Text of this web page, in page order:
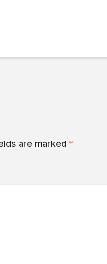
are marked *